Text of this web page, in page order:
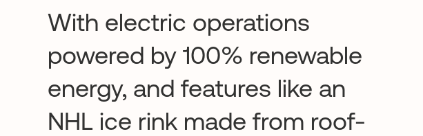
With electric operations
powered by 100% renewable
energy, and features like an
NHL ice rink made from roof-